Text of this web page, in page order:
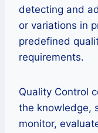
detecting and
or variations in
predefined
requirements.
Quality Control
the knowledge,
monitor,